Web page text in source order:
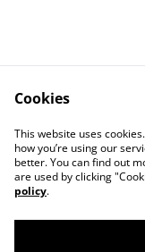
Contact
Privacy
Cookies
This website uses
how you’re using our
better. You can find out
are used by clicking
policy.